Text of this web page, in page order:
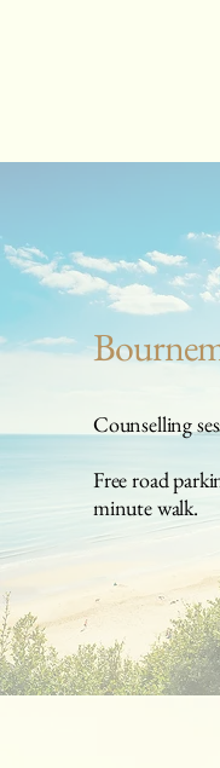
Counselling
Free road
minute walk.